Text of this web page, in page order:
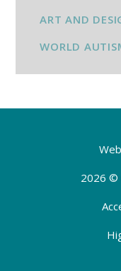
ART AND
WORLD
2026 ©